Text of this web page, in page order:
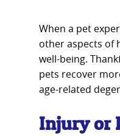
When a pet
other aspects of
well-being.
pets recover
age-related
Injury or